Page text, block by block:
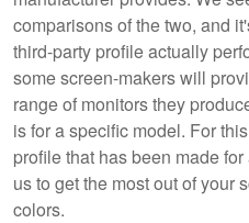
comparisons of the two, and
third-party profile actually
some screen-makers will
range of monitors they
is for a specific model. For
profile that has been made
us to get the most out of your
colors.